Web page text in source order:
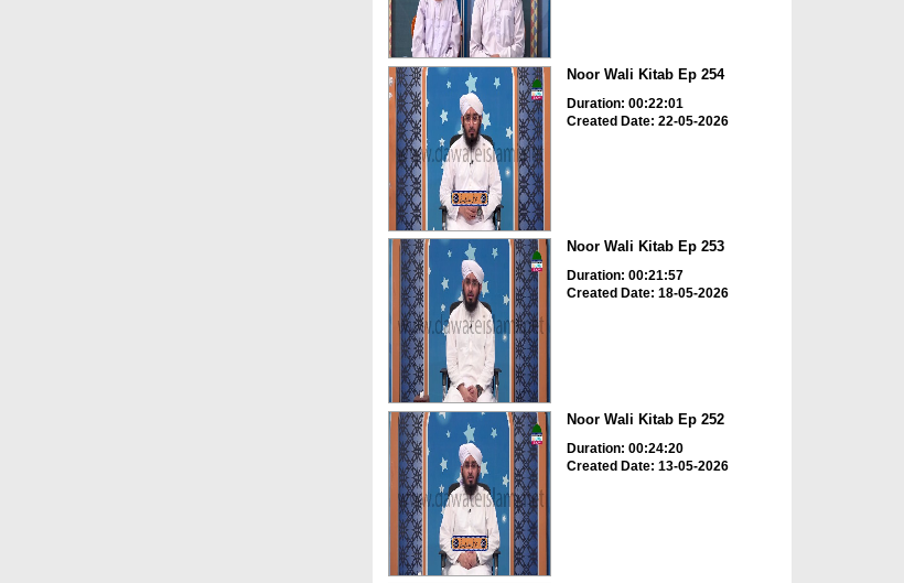
Noor Wali Kitab Ep 254
Duration: 00:22:01
Created Date: 22-05-2026
Noor Wali Kitab Ep 253
Duration: 00:21:57
Created Date: 18-05-2026
Noor Wali Kitab Ep 252
Duration: 00:24:20
Created Date: 13-05-2026